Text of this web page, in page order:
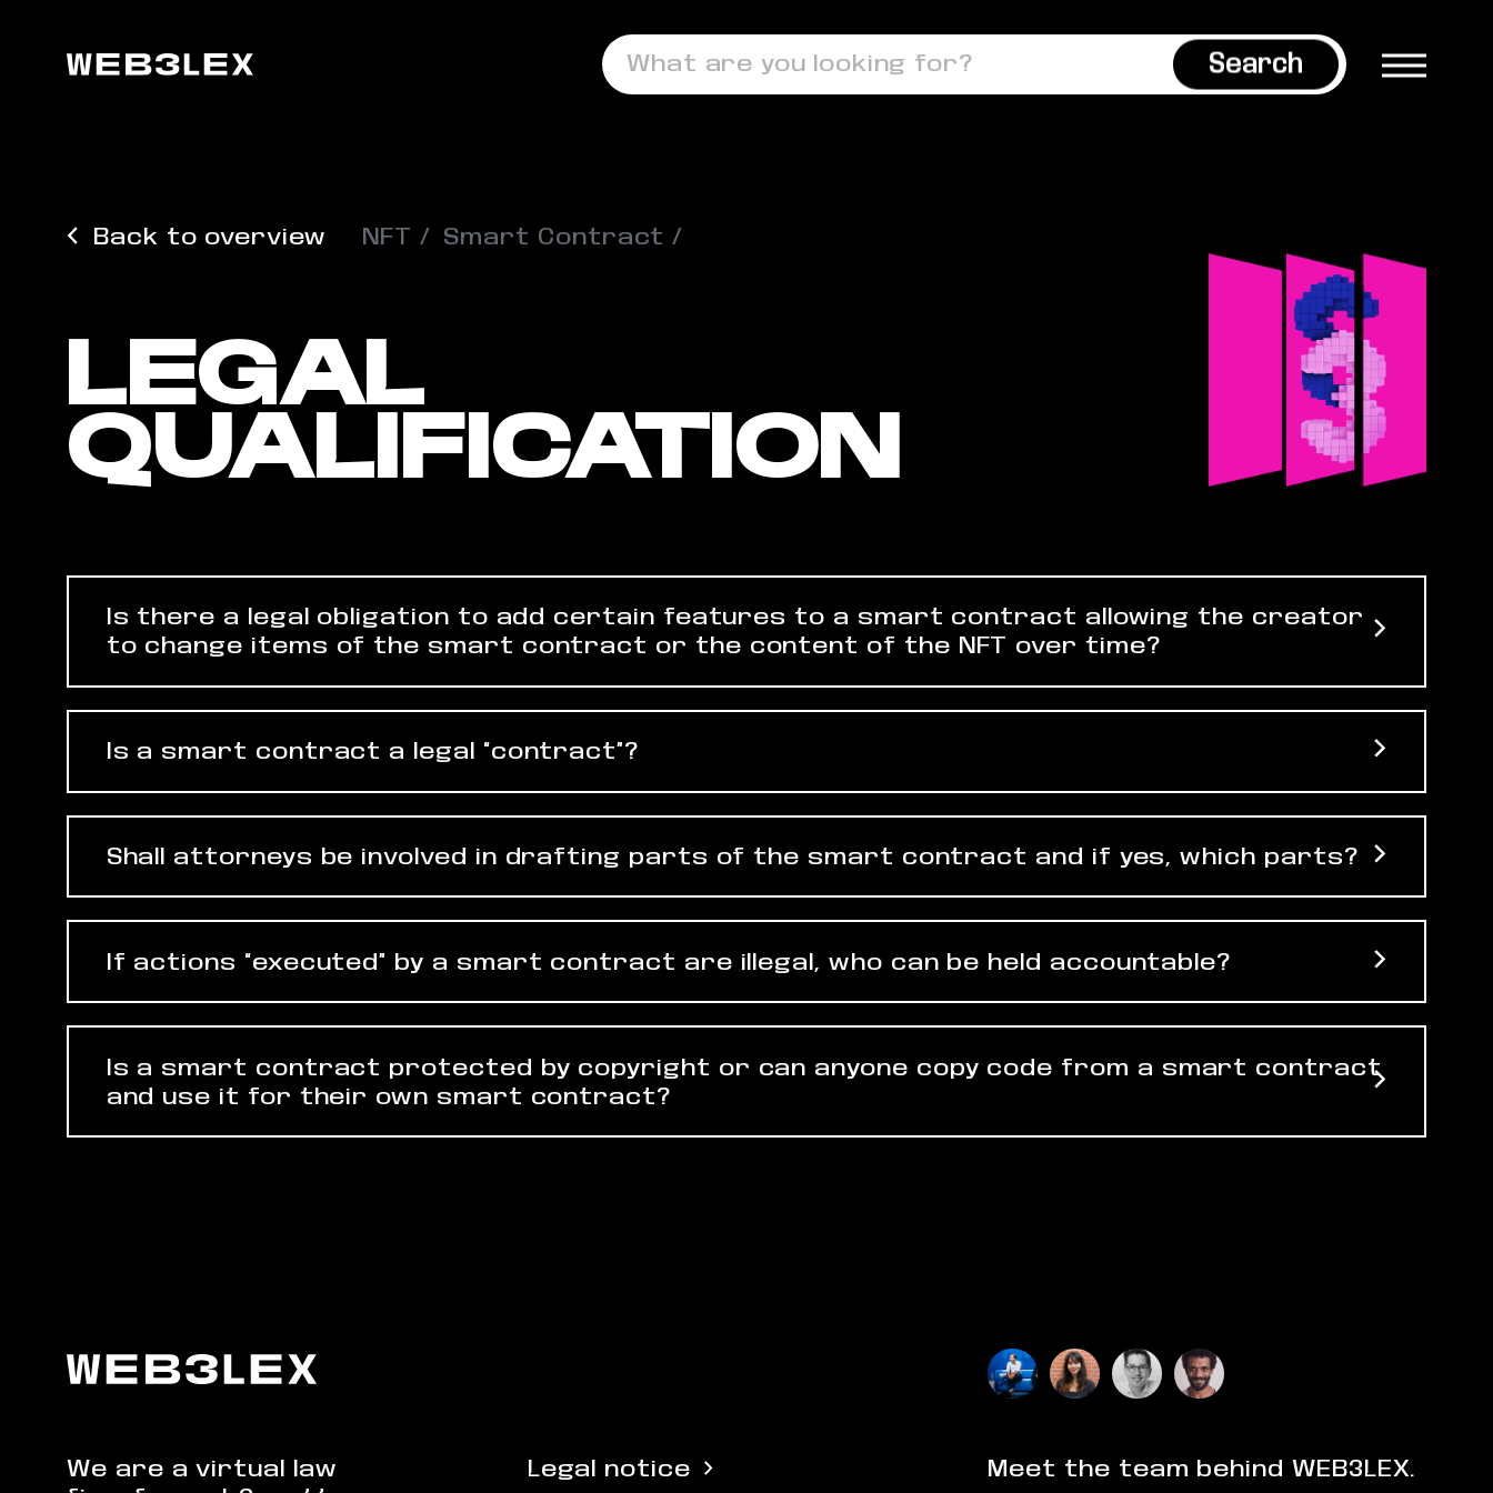
What are you looking for? Search
Back to overview NFT Smart Contract
LEGAL
QUALIFICATION
Is there a legal obligation to add certain features to a smart contract allowing the creator
to change items of the smart contract or the content of the NFT over time?
Is a smart contract a legal “contract”?
Shall attorneys be involved in drafting parts of the smart contract and if yes, which parts?
If actions “executed” by a smart contract are illegal, who can be held accountable?
Is a smart contract protected by copyright or can anyone copy code from a smart contract
and use it for their own smart contract?
We are a virtual law
Legal notice Meet the team behind WEB3LEX.